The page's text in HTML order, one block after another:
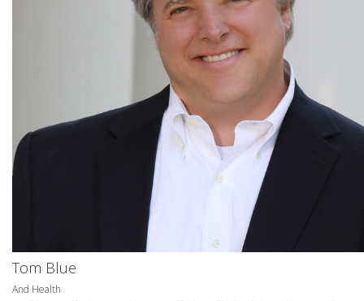
Tom Blue
And Health